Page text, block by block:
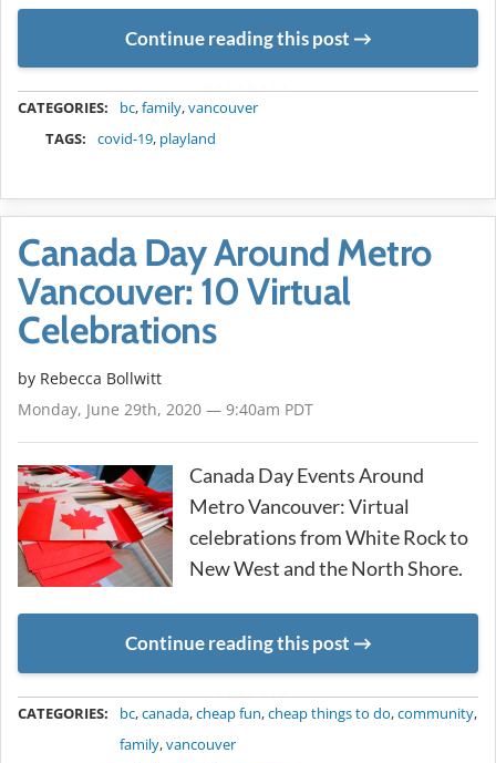
Continue reading this post
CATEGORIES: bc,family,vancouver
TAGS:
covid-19, playland
Canada Day Around Metro
Vancouver: 10 Virtual
Celebrations
by Rebecca Bollwitt
Monday, June 29th, 2020 — 9:40am PDT
Canada Day Events Around
Metro Vancouver: Virtual
celebrations from White Rock to
New West and the North Shore.
Continue reading this post
CATEGORIES: bc,canada,cheap fun,cheap things to do,community,
family,vancouver